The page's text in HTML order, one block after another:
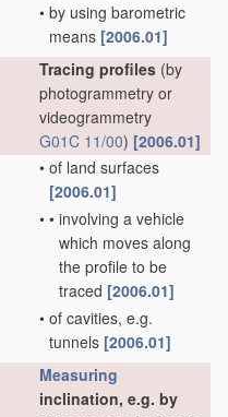
• by using barometric
means [2006.01]
Tracing profiles (by
photogrammetry or
videogrammetry
G01C 11/00) [2006.01]
• of land surfaces
[2006.01]
• • involving a vehicle
which moves along
the profile to be
traced [2006.01]
• of cavities, e.g.
tunnels [2006.01]
Measuring
inclination, e.g. by